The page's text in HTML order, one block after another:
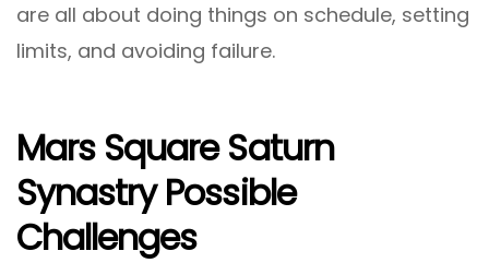
are all about doing things on schedule, setting
limits, and avoiding failure.
Mars Square Saturn
Synastry Possible
Challenges